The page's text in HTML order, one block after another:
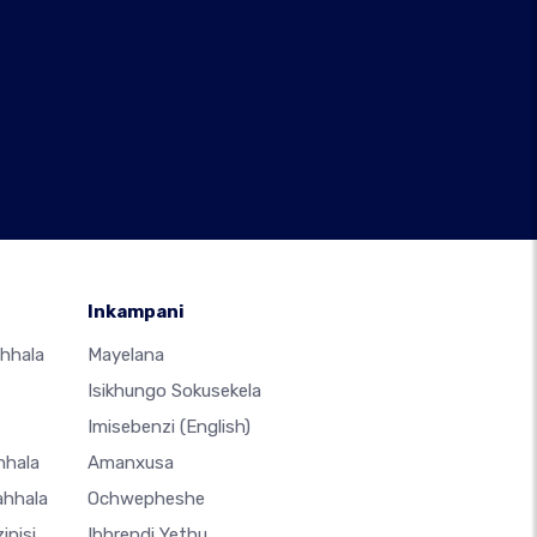
Inkampani
Mayelana
Isikhungo Sokusekela
Imisebenzi (English)
Amanxusa
Ochwepheshe